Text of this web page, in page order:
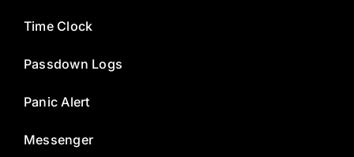
Time Clock
Passdown Logs
Panic Alert
Messenger